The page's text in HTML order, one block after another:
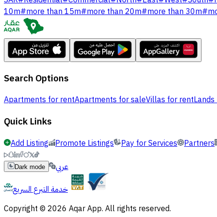
10m#more than 15m#more than 20m#more than 30m#
Search Options
Apartments for rentApartments for saleVillas for rent
Quick Links
Add Listing Promote Listings Pay for Services Partners
Dark mode
عربي
خدمة التبرع السريع
Copyright © 2026 Aqar App. All rights reserved.